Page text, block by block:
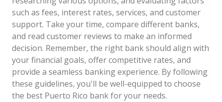
such as fees, interest rates, services, and customer
support. Take your time, compare different banks,
and read customer reviews to make an informed
decision. Remember, the right bank should align with
your financial goals, offer competitive rates, and
provide a seamless banking experience. By following
these guidelines, you'll be well-equipped to choose
the best Puerto Rico bank for your needs.